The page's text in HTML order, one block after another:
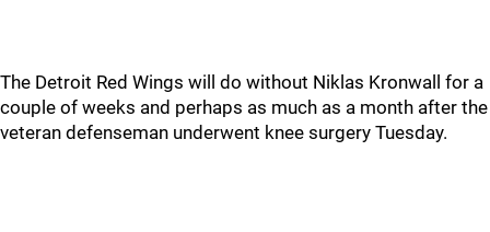
The Detroit Red Wings will do without Niklas Kronwall for a
couple of weeks and perhaps as much as a month after the
veteran defenseman underwent knee surgery Tuesday.